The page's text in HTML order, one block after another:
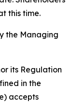
this time.
the Managing
its Regulation
in the
accepts